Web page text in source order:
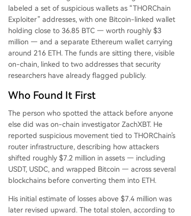
curity firm PeckShield confirmed the breach. Foll
owing the news, THORChain's native token RUN
E dropped nearly 14%. The project's team had n
ot issued a public statement at the time of repo
rting, increasing market anxiety. This incident hig
hlights the recurring vulnerability of cross-chain i
nfrastructure in DeFi, where complex code can c
emain in the identified wallets for now.
labeled a set of suspicious wallets as “THORChain
Exploiter” addresses, with one Bitcoin-linked wallet
holding close to 36.85 BTC — worth roughly $3
million — and a separate Ethereum wallet carrying
around 216 ETH. The funds are sitting there, visible
on-chain, linked to two addresses that security
researchers have already flagged publicly.
Who Found It First
The person who spotted the attack before anyone
else did was on-chain investigator ZachXBT. He
reported suspicious movement tied to THORChain’s
router infrastructure, describing how attackers
shifted roughly $7.2 million in assets — including
USDT, USDC, and wrapped Bitcoin — across several
blockchains before converting them into ETH.
His initial estimate of losses above $7.4 million was
later revised upward. The total stolen, according to